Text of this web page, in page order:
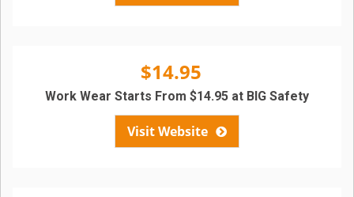
$14.95
Visit Website
Work Wear Starts From $14.95 at BIG Safety